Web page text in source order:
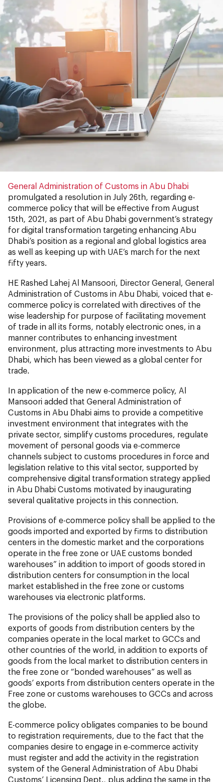
General Administration of Customs in Abu Dhabi
promulgated a resolution in July 26th, regarding e-
commerce policy that will be effective from August
15th, 2021, as part of Abu Dhabi government’s strategy
for digital transformation targeting enhancing Abu
Dhabi’s position as a regional and global logistics area
as well as keeping up with UAE’s march for the next
fifty years.
HE Rashed Lahej Al Mansoori, Director General, General
Administration of Customs in Abu Dhabi, voiced that e-
commerce policy is correlated with directives of the
wise leadership for purpose of facilitating movement
of trade in all its forms, notably electronic ones, in a
manner contributes to enhancing investment
environment, plus attracting more investments to Abu
Dhabi, which has been viewed as a global center for
trade.
In application of the new e-commerce policy, Al
Mansoori added that General Administration of
Customs in Abu Dhabi aims to provide a competitive
investment environment that integrates with the
private sector, simplify customs procedures, regulate
movement of personal goods via e-commerce
channels subject to customs procedures in force and
legislation relative to this vital sector, supported by
comprehensive digital transformation strategy applied
in Abu Dhabi Customs motivated by inaugurating
several qualitative projects in this connection.
Provisions of e-commerce policy shall be applied to the
goods imported and exported by firms to distribution
centers in the domestic market and the corporations
operate in the free zone or UAE customs bonded
warehouses” in addition to import of goods stored in
distribution centers for consumption in the local
market established in the free zone or customs
warehouses via electronic platforms.
The provisions of the policy shall be applied also to
exports of goods from distribution centers by the
companies operate in the local market to GCCs and
other countries of the world, in addition to exports of
goods from the local market to distribution centers in
the free zone or “bonded warehouses” as well as
goods’ exports from distribution centers operate in the
Free zone or customs warehouses to GCCs and across
the globe.
E-commerce policy obligates companies to be bound
to registration requirements, due to the fact that the
companies desire to engage in e-commerce activity
must register and add the activity in the registration
system of the General Administration of Abu Dhabi
Customs’ Licensing Dept., plus adding the same in the